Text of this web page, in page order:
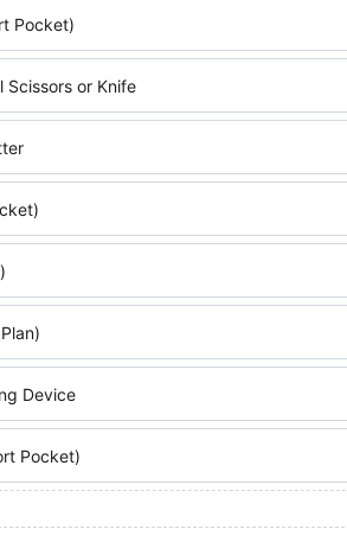
Pocket)
Scissors or Knife
Device
Pocket)